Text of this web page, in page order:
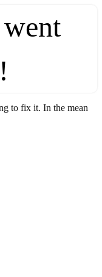
to fix it. In the mean